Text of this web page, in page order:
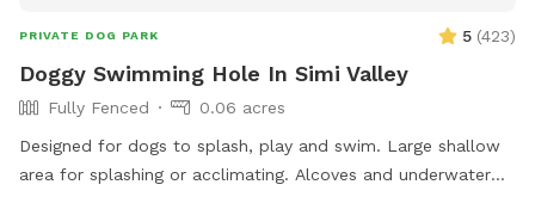
PRIVATE DOG PARK 5 (423)
Doggy Swimming Hole In Simi Valley
Fully Fenced
0.06 acres
Designed for dogs to splash, play and swim. Large shallow
area for splashing or acclimating. Alcoves and underwater